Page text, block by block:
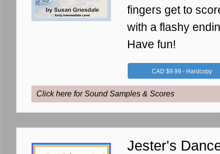
fingers get to
with a flashy
Have fun!
CAD $9.99 - Hardcopy
Click here for Sound Samples & Scores
Jester's